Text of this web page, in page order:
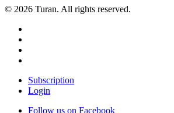
© 2026 Turan. All rights reserved.
Subscription
Login
Follow us on Facebook